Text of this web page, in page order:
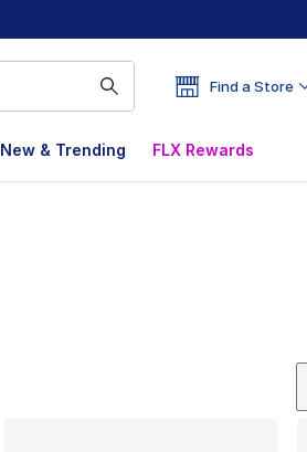
Find a Store
New & Trending FLX Rewards